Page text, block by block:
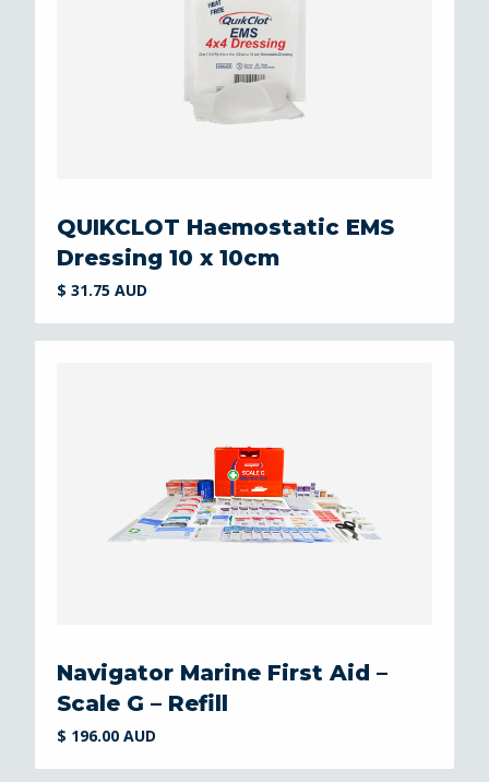
QUIKCLOT Haemostatic EMS
Dressing 10 x 10cm
$ 31.75 AUD
Navigator Marine First Aid –
Scale G – Refill
$ 196.00 AUD